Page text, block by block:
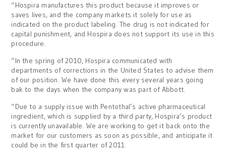
“Hospira manufactures this product because it improves or
saves lives, and the company markets it solely for use as
indicated on the product labeling. The drug is not indicated for
capital punishment, and Hospira does not support its use in this
procedure.
“In the spring of 2010, Hospira communicated with
departments of corrections in the United States to advise them
of our position. We have done this every several years going
bak to the days when the company was part of Abbott.
“Due to a supply issue with Pentothal’s active pharmaceutical
ingredient, which is supplied by a third party, Hospira’s product
is currently unavailable. We are working to get it back onto the
market for our customers as soon as possible, and anticipate it
could be in the first quarter of 2011.